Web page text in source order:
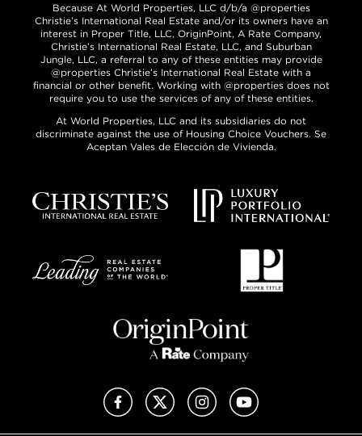
Because At World Properties, LLC d/b/a @properties
Christie’s International Real Estate and/or its owners have an
interest in Proper Title, LLC, OriginPoint, A Rate Company,
Christie’s International Real Estate, LLC, and Suburban
Jungle, LLC, a referral to any of these entities may provide
@properties Christie’s International Real Estate with a
financial or other benefit. Working with @properties does not
require you to use the services of any of these entities.
At World Properties, LLC and its subsidiaries do not
discriminate against the use of Housing Choice Vouchers. Se
Aceptan Vales de Elección de Vivienda.
FacebookX (Twitter)InstagramYouTube